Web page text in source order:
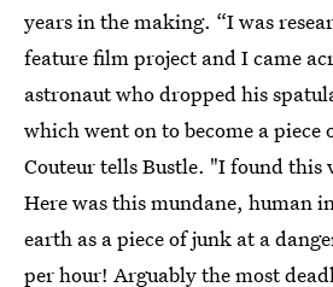
years in the making. “I was
feature film project and I came
astronaut who dropped his
which went on to become a piece
Couteur tells Bustle. "I found this
Here was this mundane, human
earth as a piece of junk at a
per hour! Arguably the most